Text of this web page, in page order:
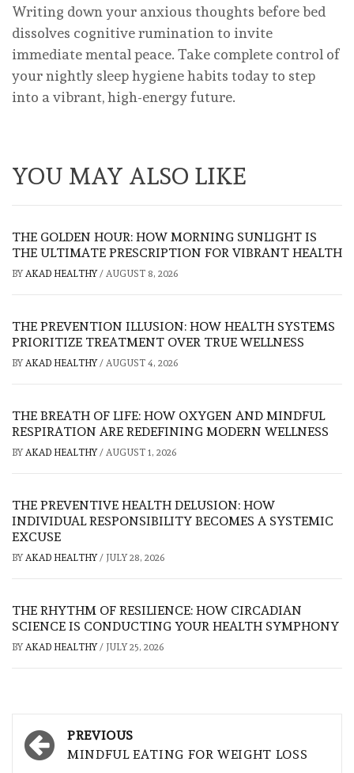
Writing down your anxious thoughts before bed
dissolves cognitive rumination to invite
immediate mental peace. Take complete control of
your nightly sleep hygiene habits today to step
into a vibrant, high-energy future.
YOU MAY ALSO LIKE
THE GOLDEN HOUR: HOW MORNING SUNLIGHT IS
THE ULTIMATE PRESCRIPTION FOR VIBRANT HEALTH
BY AKAD HEALTHY/ AUGUST 8, 2026
THE PREVENTION ILLUSION: HOW HEALTH SYSTEMS
PRIORITIZE TREATMENT OVER TRUE WELLNESS
BY AKAD HEALTHY/ AUGUST 4, 2026
THE BREATH OF LIFE: HOW OXYGEN AND MINDFUL
RESPIRATION ARE REDEFINING MODERN WELLNESS
BY AKAD HEALTHY/ AUGUST 1, 2026
THE PREVENTIVE HEALTH DELUSION: HOW
INDIVIDUAL RESPONSIBILITY BECOMES A SYSTEMIC
EXCUSE
BY AKAD HEALTHY/ JULY 28, 2026
THE RHYTHM OF RESILIENCE: HOW CIRCADIAN
SCIENCE IS CONDUCTING YOUR HEALTH SYMPHONY
BY AKAD HEALTHY/ JULY 25, 2026
Post
navigation
PREVIOUS
MINDFUL EATING FOR WEIGHT LOSS